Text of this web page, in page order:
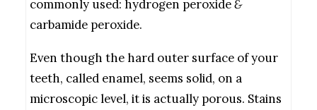
commonly used: hydrogen peroxide&
carbamide peroxide.
Even though the hard outer surface of your
teeth, called enamel, seems solid, on a
microscopic level, it is actually porous. Stains